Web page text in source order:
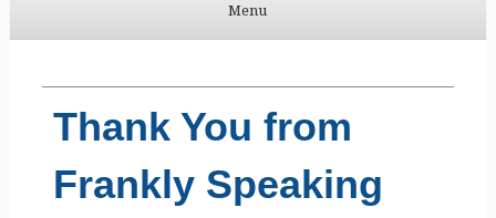
Menu
Thank You from
Frankly Speaking